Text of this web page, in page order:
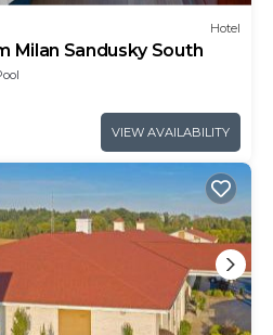
Hotel
Milan Sandusky South
VIEW AVAILABILITY